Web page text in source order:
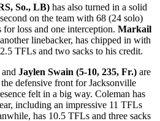
So., LB) has also turned in a solid
on the team with 68 (24 solo)
loss and one interception. Markail
linebacker, has chipped in with
TFLs and two sacks to his credit.
and Jaylen Swain (5-10, 235, Fr.) are
defensive front for Jacksonville
felt in a big way. Coleman has
including an impressive 11 TFLs
has 10.5 TFLs and three sacks